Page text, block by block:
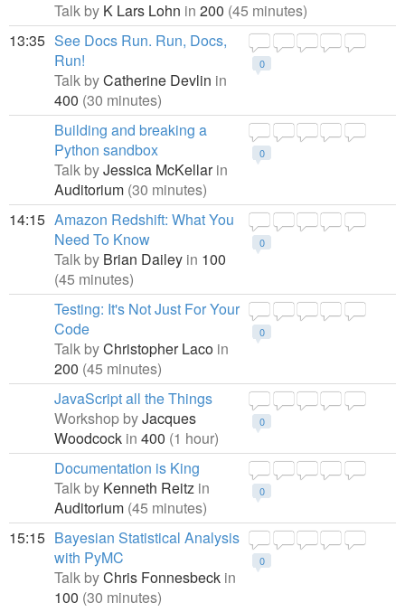
Talk by K Lars Lohn in 200 (45 minutes)
13:35
0
See Docs Run. Run, Docs,
Run!
Talk byCatherine Devlin in
400 (30 minutes)
0
Building and breaking a
Python sandbox
Talk byJessica McKellarin
Auditorium (30 minutes)
14:15
0
Amazon Redshift: What You
Need To Know
Talk by Brian Dailey in 100
(45 minutes)
0
Testing: It's Not Just For Your
Code
Talk byChristopher Laco in
200 (45 minutes)
0
JavaScript all the Things
Workshop byJacques
Woodcock in 400 (1 hour)
0
Documentation is King
Talk by Kenneth Reitz in
Auditorium (45 minutes)
15:15
0
Bayesian Statistical Analysis
with PyMC
Talk byChris Fonnesbeck in
100 (30 minutes)